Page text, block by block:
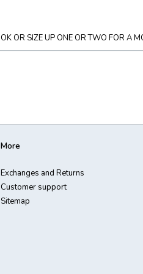
OR SIZE UP ONE OR TWO FOR A
More
Exchanges and Returns
Customer support
Sitemap